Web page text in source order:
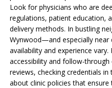
Look for physicians who are
regulations, patient education,
delivery methods. In bustling
Wynwood—and especially
availability and experience
accessibility and follow-
reviews, checking credentials
about clinic policies that